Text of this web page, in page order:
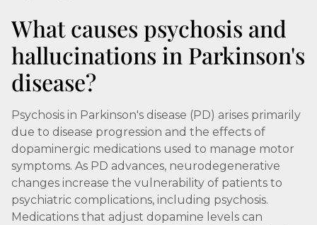
What causes psychosis and
hallucinations in Parkinson's
disease?
Psychosis in Parkinson's disease (PD) arises primarily
due to disease progression and the effects of
dopaminergic medications used to manage motor
symptoms. As PD advances, neurodegenerative
changes increase the vulnerability of patients to
psychiatric complications, including psychosis.
Medications that adjust dopamine levels can